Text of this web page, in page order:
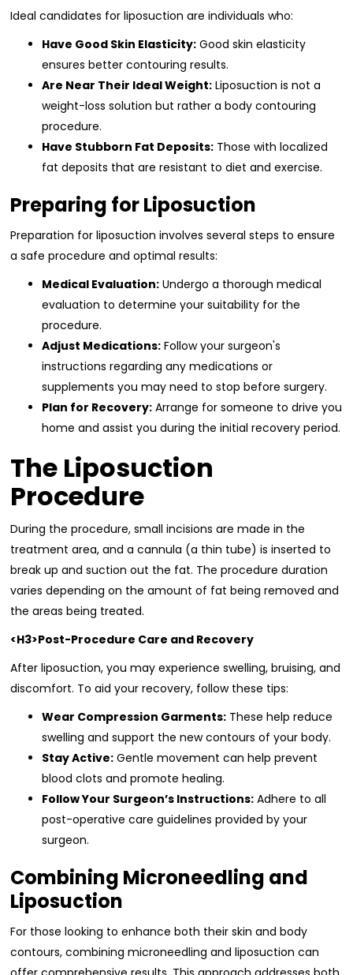
Ideal candidates for liposuction are individuals who:
Have Good Skin Elasticity: Good skin elasticity
ensures better contouring results.
Are Near Their Ideal Weight: Liposuction is not a
weight-loss solution but rather a body contouring
procedure.
Have Stubborn Fat Deposits: Those with localized
fat deposits that are resistant to diet and exercise.
Preparing for Liposuction
Preparation for liposuction involves several steps to ensure
a safe procedure and optimal results:
Medical Evaluation: Undergo a thorough medical
evaluation to determine your suitability for the
procedure.
Adjust Medications: Follow your surgeon's
instructions regarding any medications or
supplements you may need to stop before surgery.
Plan for Recovery: Arrange for someone to drive you
home and assist you during the initial recovery period.
The Liposuction
Procedure
During the procedure, small incisions are made in the
treatment area, and a cannula (a thin tube) is inserted to
break up and suction out the fat. The procedure duration
varies depending on the amount of fat being removed and
the areas being treated.
<H3>Post-Procedure Care and Recovery
After liposuction, you may experience swelling, bruising, and
discomfort. To aid your recovery, follow these tips:
Wear Compression Garments: These help reduce
swelling and support the new contours of your body.
Stay Active: Gentle movement can help prevent
blood clots and promote healing.
Follow Your Surgeon’s Instructions: Adhere to all
post-operative care guidelines provided by your
surgeon.
Combining Microneedling and
Liposuction
For those looking to enhance both their skin and body
contours, combining microneedling and liposuction can